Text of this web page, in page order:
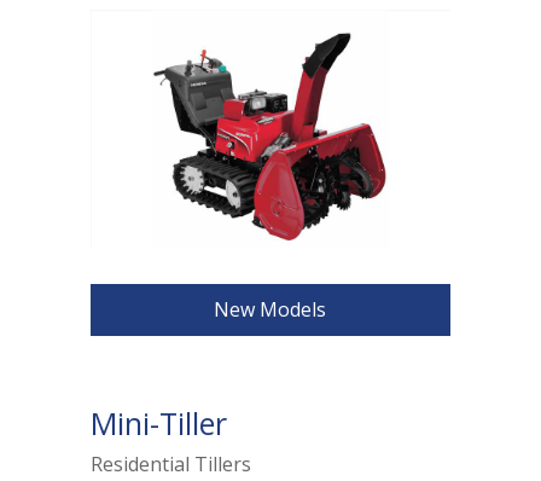
New Models
Mini-Tiller
Residential Tillers